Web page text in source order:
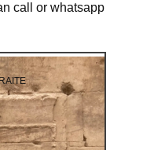
call or whatsapp